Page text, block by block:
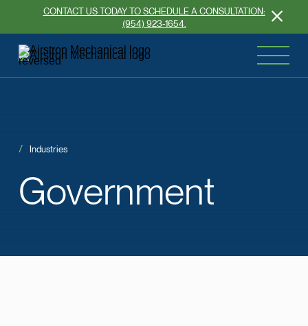
CONTACT US TODAY TO SCHEDULE A CONSULTATION:
(954) 923-1654.
Government
Industries